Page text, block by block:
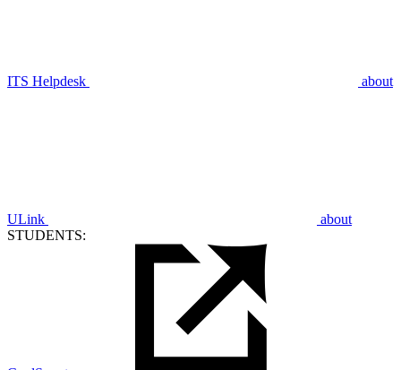
ITS Helpdesk about
ULink
about
STUDENTS: